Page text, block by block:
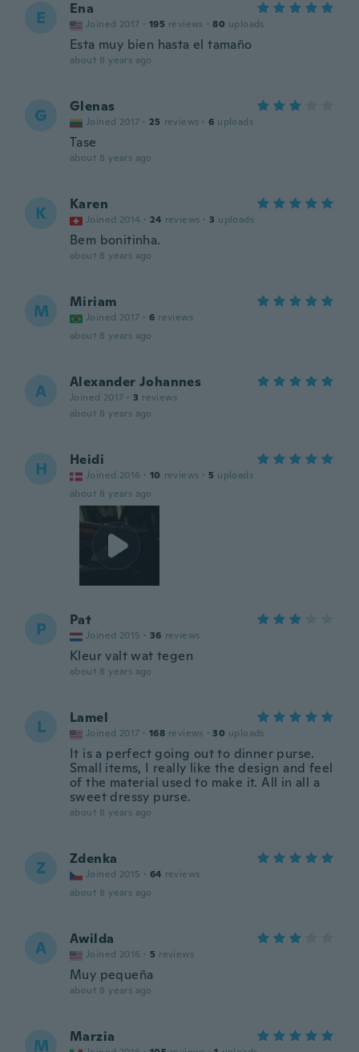
E Ena
Joined 2017 · 195 reviews · 80 uploads
Esta muy bien hasta el tamaño
about 8 years ago
G Glenas
Joined 2017 · 25 reviews · 6 uploads
Tase
about 8 years ago
K Karen
Joined 2014 · 24 reviews · 3 uploads
Bem bonitinha.
about 8 years ago
M Miriam
Joined 2017 · 6 reviews
about 8 years ago
A Alexander Johannes
Joined 2017 · 3 reviews
about 8 years ago
H Heidi
Joined 2016 · 10 reviews · 5 uploads
about 8 years ago
P Pat
Joined 2015 · 36 reviews
Kleur valt wat tegen
about 8 years ago
L Lamel
Joined 2017 · 168 reviews · 30 uploads
It is a perfect going out to dinner purse.
Small items, I really like the design and feel
of the material used to make it. All in all a
sweet dressy purse.
about 8 years ago
Z Zdenka
Joined 2015 · 64 reviews
about 8 years ago
A Awilda
Joined 2016 · 5 reviews
Muy pequeña
about 8 years ago
M Marzia